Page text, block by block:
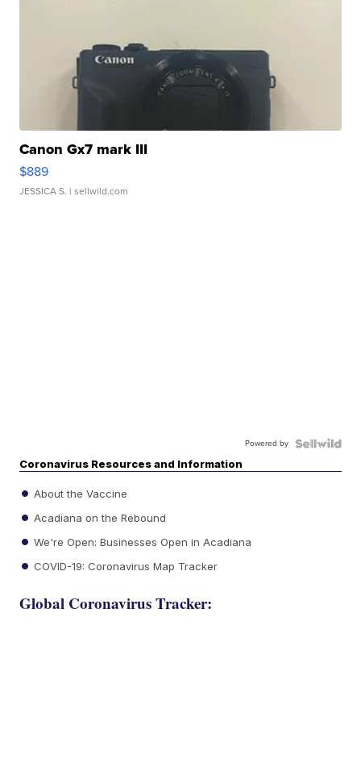
Canon Gx7 mark III
$889
JESSICA S. | sellwild.com
Powered by
Coronavirus Resources and Information
About the Vaccine
Acadiana on the Rebound
We're Open: Businesses Open in Acadiana
COVID-19: Coronavirus Map Tracker
Global Coronavirus Tracker: